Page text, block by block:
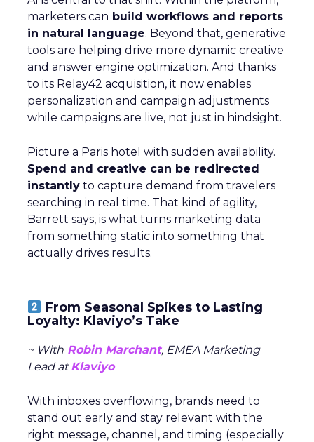
marketers can build workflows and reports
in natural language. Beyond that, generative
tools are helping drive more dynamic creative
and answer engine optimization. And thanks
to its Relay42 acquisition, it now enables
personalization and campaign adjustments
while campaigns are live, not just in hindsight.
Picture a Paris hotel with sudden availability.
Spend and creative can be redirected
instantly to capture demand from travelers
searching in real time. That kind of agility,
Barrett says, is what turns marketing data
from something static into something that
actually drives results.
From Seasonal Spikes to Lasting
Loyalty: Klaviyo’s Take
~ With Robin Marchant, EMEA Marketing
Lead atKlaviyo
With inboxes overflowing, brands need to
stand out early and stay relevant with the
right message, channel, and timing (especially